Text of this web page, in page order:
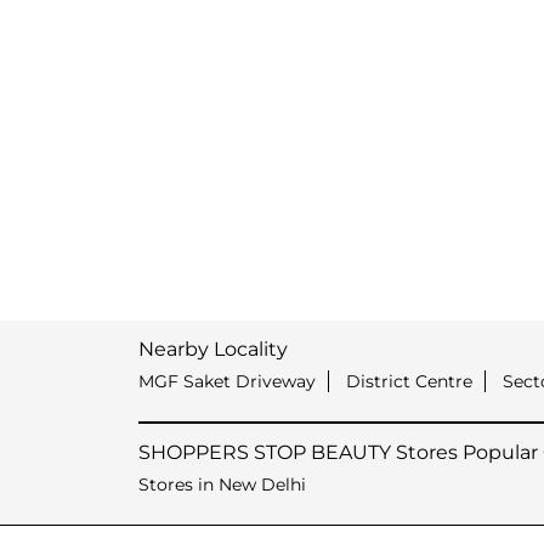
Nearby Locality
MGF Saket Driveway District Centre
SHOPPERS STOP BEAUTY Stores
Stores in New Delhi